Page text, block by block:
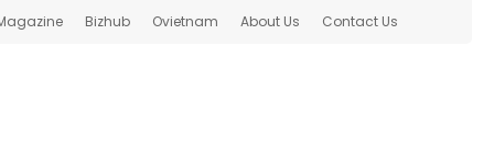
Bizhub Ovietnam About Us Contact Us